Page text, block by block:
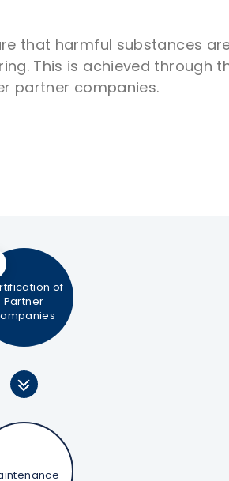
that harmful substances
This is achieved through
partner companies.
of
Partner